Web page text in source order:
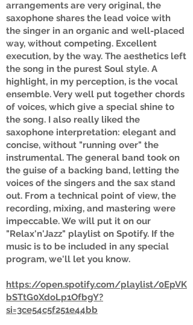
arrangements are very original, the
saxophone shares the lead voice with
the singer in an organic and well-placed
way, without competing. Excellent
execution, by the way. The aesthetics left
the song in the purest Soul style. A
highlight, in my perception, is the vocal
ensemble. Very well put together chords
of voices, which give a special shine to
the song. I also really liked the
saxophone interpretation: elegant and
concise, without "running over" the
instrumental. The general band took on
the guise of a backing band, letting the
voices of the singers and the sax stand
out. From a technical point of view, the
recording, mixing, and mastering were
impeccable. We will put it on our
"Relax'n'Jazz" playlist on Spotify. If the
music is to be included in any special
program, we'll let you know.
https://open.spotify.com/playlist/0EpVK
bSTtG0XdoLp1OfbgY?
si=3ce54c5f251e44bb